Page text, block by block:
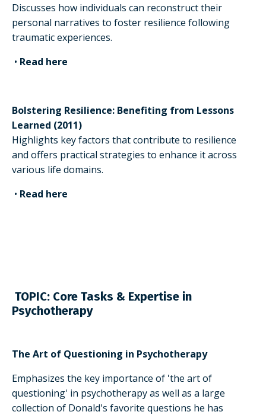
Discusses how individuals can reconstruct their
personal narratives to foster resilience following
traumatic experiences.
• Read here
Bolstering Resilience: Benefiting from Lessons
Learned (2011)
Highlights key factors that contribute to resilience
and offers practical strategies to enhance it across
various life domains.
• Read here
TOPIC: Core Tasks & Expertise in
Psychotherapy
The Art of Questioning in Psychotherapy
Emphasizes the key importance of 'the art of
questioning' in psychotherapy as well as a large
collection of Donald's favorite questions he has